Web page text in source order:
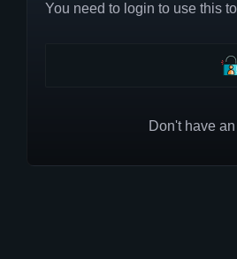
You need to login to use this
Don't have